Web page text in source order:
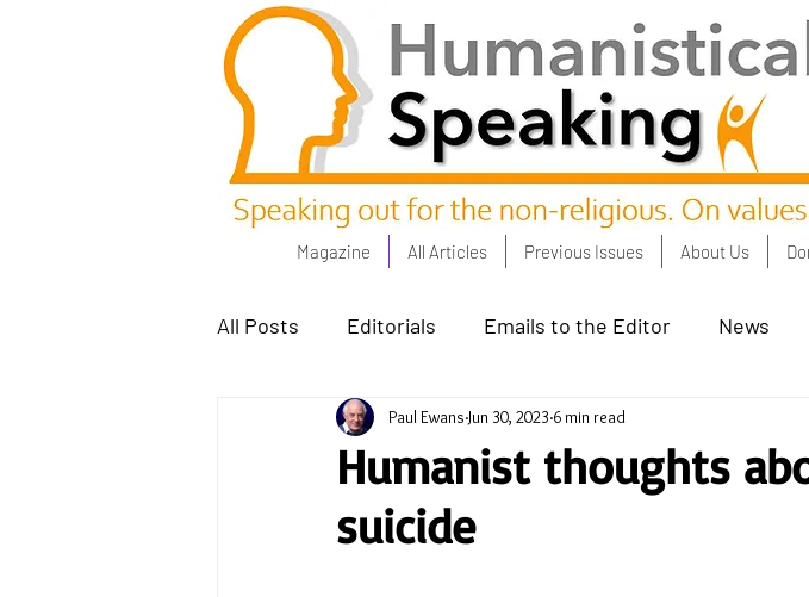
Magazine All Articles Previous Issues About Us
All Posts Editorials Emails to the Editor News
Poets Corner The Common Good - Jan 23
Power People - Apr 23
Humanist thoughts
suicide
Paul Ewans Jun 30, 2023 6 min read